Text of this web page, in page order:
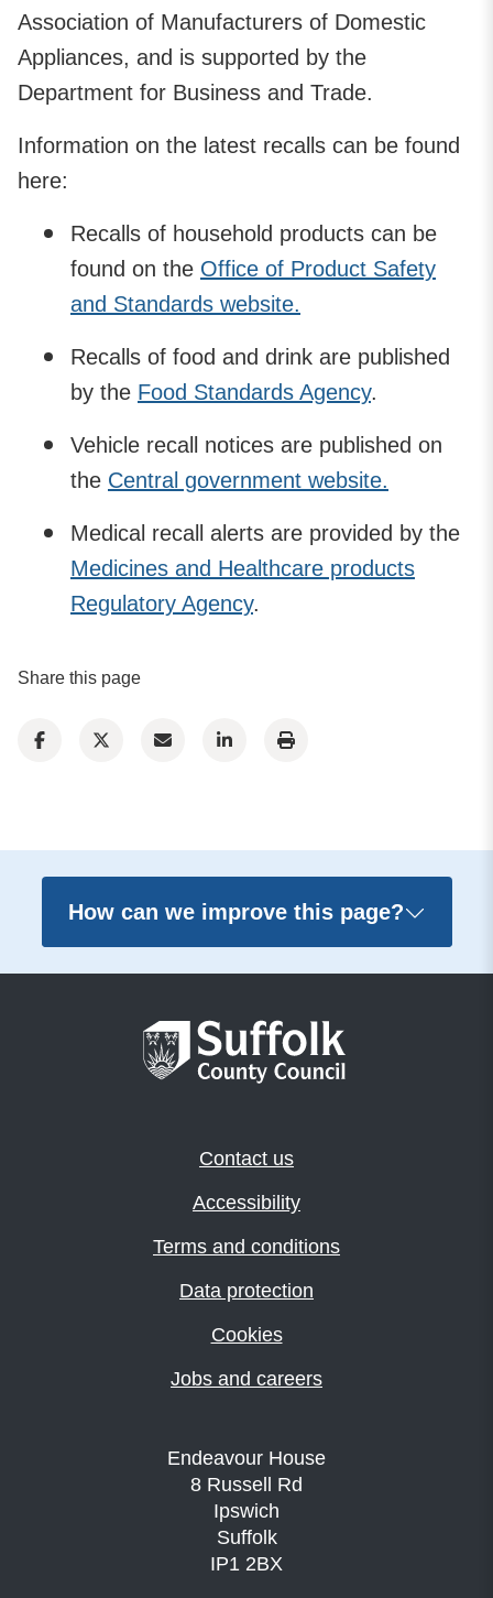
Association of Manufacturers of Domestic
Appliances, and is supported by the
Department for Business and Trade.
Information on the latest recalls can be found
here:
Recalls of household products can be
found on the Office of Product Safety
and Standards website.
Recalls of food and drink are published
by the Food Standards Agency.
Vehicle recall notices are published on
the Central government website.
Medical recall alerts are provided by the
Medicines and Healthcare products
Regulatory Agency.
Share this page
How can we improve this page?
Contact us
Accessibility
Terms and conditions
Data protection
Cookies
Jobs and careers
Endeavour House
8 Russell Rd
Ipswich
Suffolk
IP1 2BX